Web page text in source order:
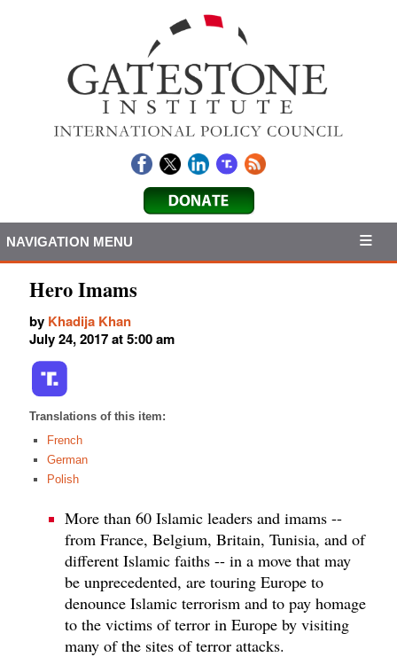
NAVIGATION MENU
Hero Imams
by Khadija Khan
July 24, 2017 at 5:00 am
Translations of this item:
French
German
Polish
More than 60 Islamic leaders and imams --
from France, Belgium, Britain, Tunisia, and of
different Islamic faiths -- in a move that may
be unprecedented, are touring Europe to
denounce Islamic terrorism and to pay homage
to the victims of terror in Europe by visiting
many of the sites of terror attacks.